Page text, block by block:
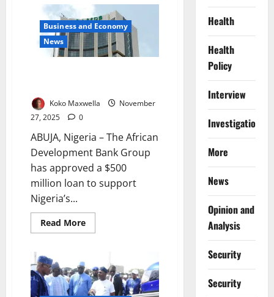
Transition
Stalls
Without
Infrastructure,
Expert
Warns
Business and Economy
News
Koko Maxwella
November
27, 2025
0
ABUJA, Nigeria – The African
Development Bank Group
has approved a $500
million loan to support
Nigeria’s...
Read MoreRead
more
$500m
Loan
for
Nigeria’s
Health
Health
Policy
Interview
Investigations
More
News
Opinion and
Analysis
Security
Security